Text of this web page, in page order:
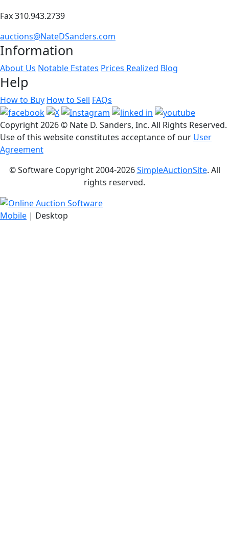
Fax 310.943.2739
auctions@NateDSanders.com
Information
About Us Notable Estates Prices Realized Blog
Help
How to Buy How to Sell FAQs
Copyright2026 © Nate D. Sanders, Inc. All Rights Reserved.
Use of this website constitutes acceptance of our User
Agreement
© Software Copyright 2004-2026SimpleAuctionSite. All
rights reserved.
Mobile | Desktop